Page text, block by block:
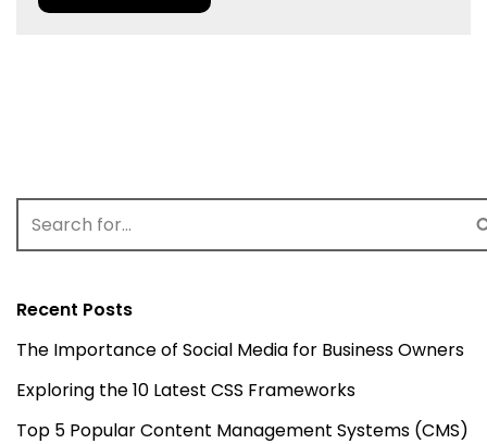
Recent Posts
The Importance of Social Media for Business Owners
Exploring the 10 Latest CSS Frameworks
Top 5 Popular Content Management Systems (CMS)